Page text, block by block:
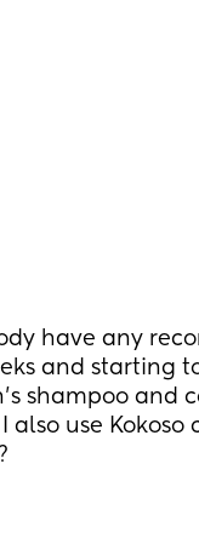
have any
and starting
shampoo and
also use